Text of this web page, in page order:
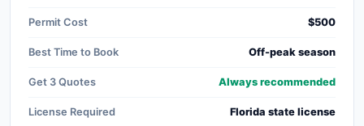
Permit Cost $500
Best Time to Book Off-peak season
Get 3 Quotes Always recommended
License Required Florida state license